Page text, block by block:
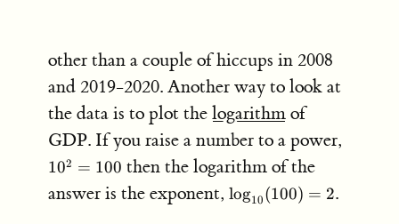
other than a couple of hiccups in 2008
and 2019-2020. Another way to look at
the data is to plot the logarithmof
GDP. If you raise a number to a power,
102 = 100 then the logarithm of the
answer is the exponent, \log_{10}
(100) = 2
log10(100) = 2.